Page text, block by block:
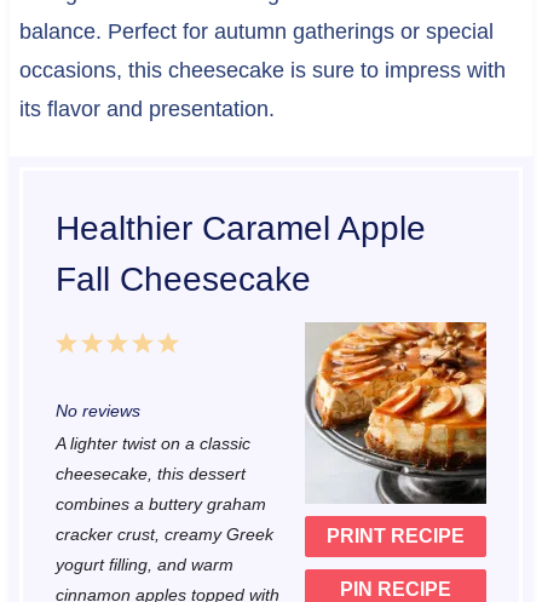
balance. Perfect for autumn gatherings or special
occasions, this cheesecake is sure to impress with
its flavor and presentation.
Healthier Caramel Apple
Fall Cheesecake
PRINT RECIPE
PIN RECIPE
5
r
s
4
r
s
3
t
r
s
2
t
r
s
1
t
a
r
No reviews
A lighter twist on a classic
cheesecake, this dessert
combines a buttery graham
cracker crust, creamy Greek
yogurt filling, and warm
cinnamon apples topped with